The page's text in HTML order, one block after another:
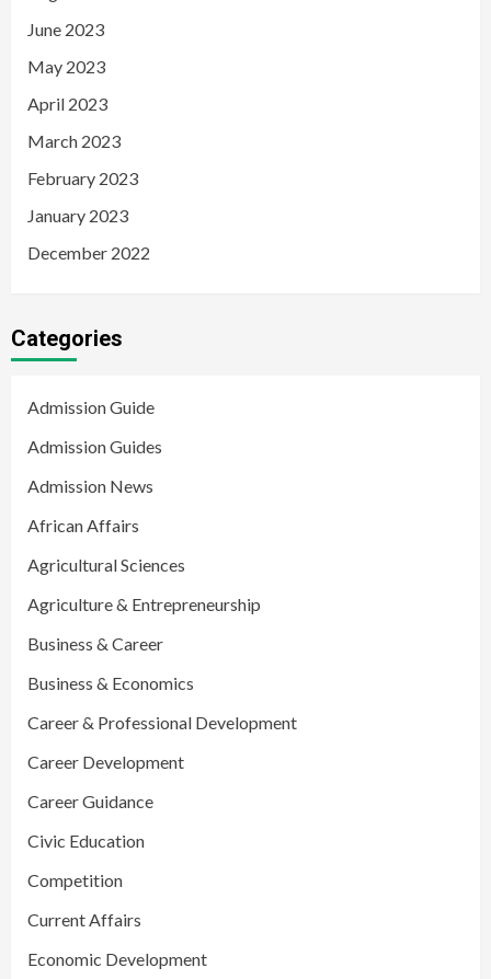
June 2023
May 2023
April 2023
March 2023
February 2023
January 2023
December 2022
Categories
Admission Guide
Admission Guides
Admission News
African Affairs
Agricultural Sciences
Agriculture & Entrepreneurship
Business & Career
Business & Economics
Career & Professional Development
Career Development
Career Guidance
Civic Education
Competition
Current Affairs
Economic Development